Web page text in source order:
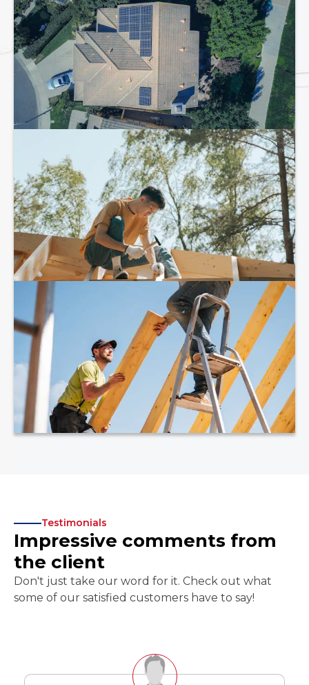
Testimonials
Impressive comments from
the client
Don't just take our word for it. Check out what
some of our satisfied customers have to say!